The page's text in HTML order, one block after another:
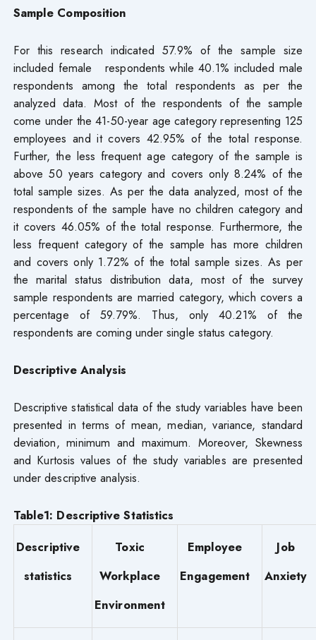
Sample Composition
For this research indicated 57.9% of the sample size
included female respondents while 40.1% included male
respondents among the total respondents as per the
analyzed data. Most of the respondents of the sample
come under the 41-50-year age category representing 125
employees and it covers 42.95% of the total response.
Further, the less frequent age category of the sample is
above 50 years category and covers only 8.24% of the
total sample sizes. As per the data analyzed, most of the
respondents of the sample have no children category and
it covers 46.05% of the total response. Furthermore, the
less frequent category of the sample has more children
and covers only 1.72% of the total sample sizes. As per
the marital status distribution data, most of the survey
sample respondents are married category, which covers a
percentage of 59.79%. Thus, only 40.21% of the
respondents are coming under single status category.
Descriptive Analysis
Descriptive statistical data of the study variables have been
presented in terms of mean, median, variance, standard
deviation, minimum and maximum. Moreover, Skewness
and Kurtosis values of the study variables are presented
under descriptive analysis.
Table1: Descriptive Statistics
Descriptive
statistics
Toxic
Workplace
Environment
Employee
Engagement
Job
Anxiety